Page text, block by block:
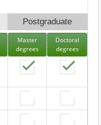
Postgraduate
Master
degrees
Doctoral
degrees